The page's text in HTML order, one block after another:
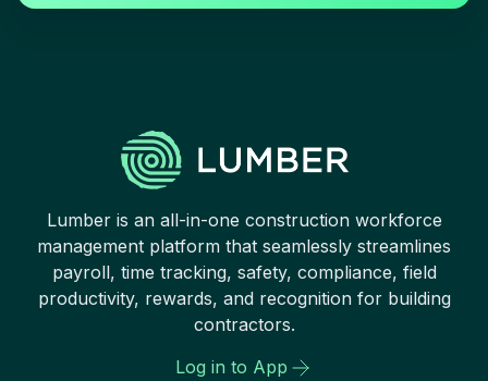
Lumber is an all-in-one construction workforce
management platform that seamlessly streamlines
payroll, time tracking, safety, compliance, field
productivity, rewards, and recognition for building
contractors.
Log in to App